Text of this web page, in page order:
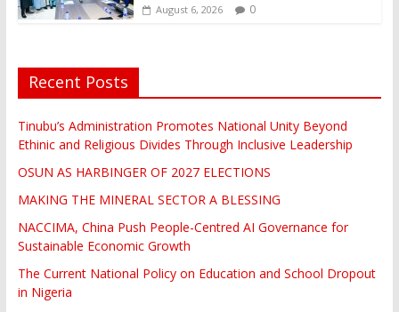
August 6, 2026 0
Recent Posts
Tinubu’s Administration Promotes National Unity Beyond
Ethinic and Religious Divides Through Inclusive Leadership
OSUN AS HARBINGER OF 2027 ELECTIONS
MAKING THE MINERAL SECTOR A BLESSING
NACCIMA, China Push People-Centred AI Governance for
Sustainable Economic Growth
The Current National Policy on Education and School Dropout
in Nigeria